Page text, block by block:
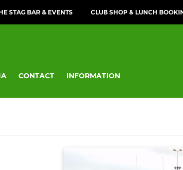
STAG BAR & EVENTS CLUB SHOP & LUNCH
CONTACT INFORMATION